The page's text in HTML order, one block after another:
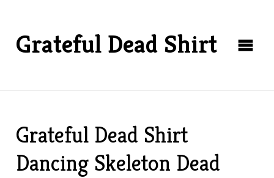
Grateful Dead Shirt
Grateful Dead Shirt
Dancing Skeleton Dead